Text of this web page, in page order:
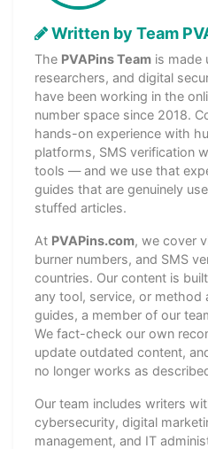
Written by Team
The PVAPins Team is made
researchers, and digital
have been working in the
number space since 2018.
hands-on experience with
platforms, SMS verification
tools — and we use that
guides that are genuinely
stuffed articles.
At PVAPins.com, we cover
burner numbers, and SMS
countries. Our content is
any tool, service, or method
guides, a member of our
We fact-check our own
update outdated content,
no longer works as
Our team includes writers
cybersecurity, digital
management, and IT